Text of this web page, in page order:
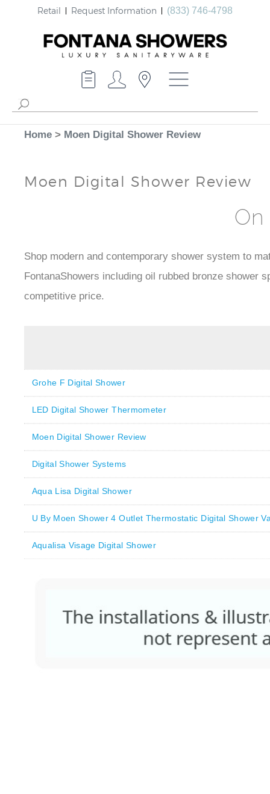
Retail Request Information (833) 746-4798
Home > Moen Digital Shower Review
Moen Digital Shower Review
Shop modern and contemporary shower system to
FontanaShowers including oil rubbed bronze
competitive price.
Grohe F Digital Shower
LED Digital Shower Thermometer
Moen Digital Shower Review
Digital Shower Systems
Aqua Lisa Digital Shower
U By Moen Shower 4 Outlet Thermostatic Digital Shower
Aqualisa Visage Digital Shower